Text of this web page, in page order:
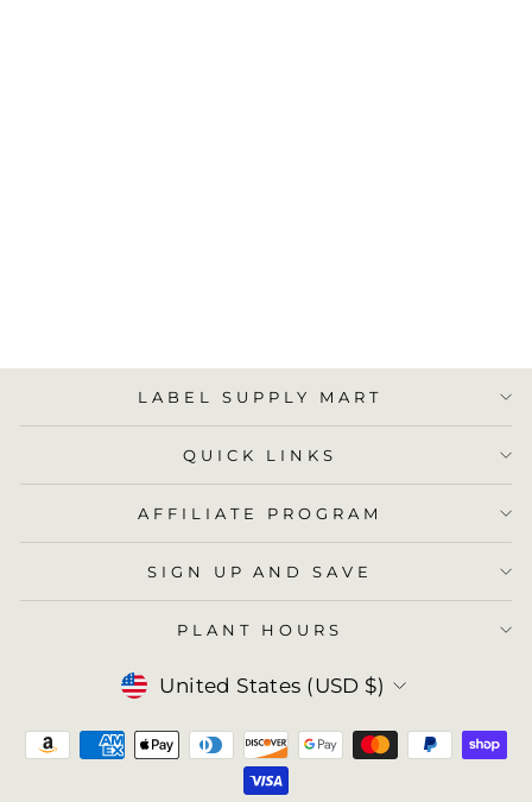
LABEL SUPPLY MART
QUICK LINKS
AFFILIATE PROGRAM
SIGN UP AND SAVE
PLANT HOURS
Currency
United States (USD $)